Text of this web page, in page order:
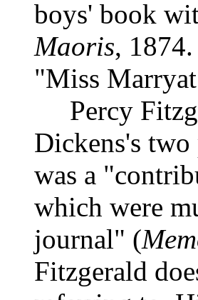
boys' book
Maoris,
"Miss
Percy
Dickens's
was a
which were
journal" (
Fitzgerald